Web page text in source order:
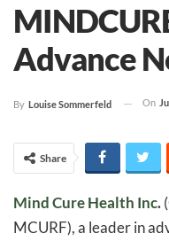
Advance
By Louise Sommerfeld On
Share
Mind Cure Health Inc.(
MCURF), a leader in